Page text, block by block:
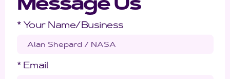
Message Us
* Your Name/Business
* Email